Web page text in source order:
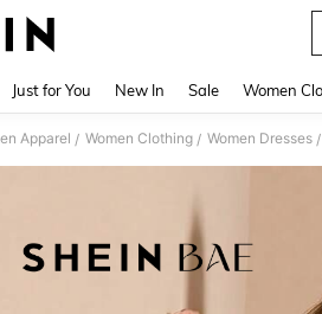
Just for You New In Sale Women
Apparel / Women Clothing / Women Dresses /